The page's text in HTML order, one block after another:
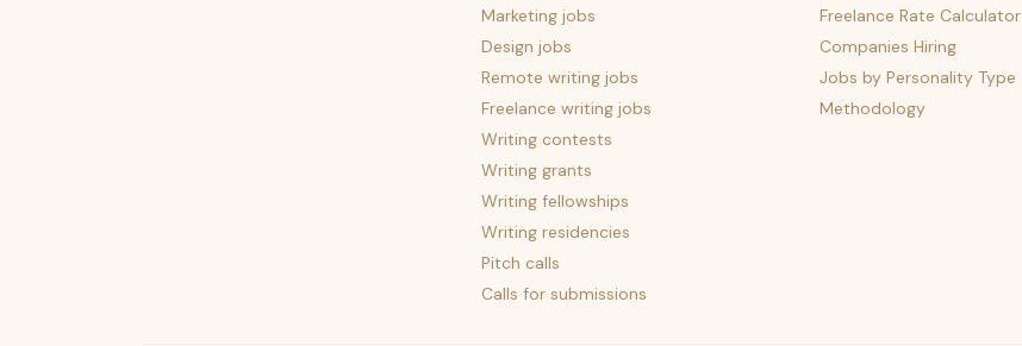
Marketing jobs
Design jobs
Remote writing jobs
Freelance writing jobs
Writing contests
Writing grants
Writing fellowships
Writing residencies
Pitch calls
Calls for submissions
Freelance Rate Calculator
Companies Hiring
Jobs by Personality Type
Methodology